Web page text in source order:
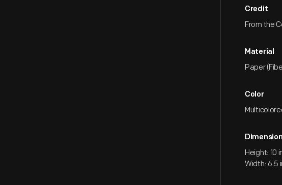
Credit
From the
Material
Paper
Color
Height: 10
Width: 6.5